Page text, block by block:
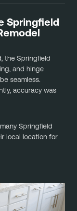
Springfield
the Springfield
and hinge
seamless.
accuracy was
Springfield
local location for